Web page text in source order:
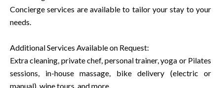
Concierge services are available to tailor your stay to your
needs.
Additional Services Available on Request:
Extra cleaning, private chef, personal trainer, yoga or Pilates
sessions, in-house massage, bike delivery (electric or
manual), wine tours, and more.